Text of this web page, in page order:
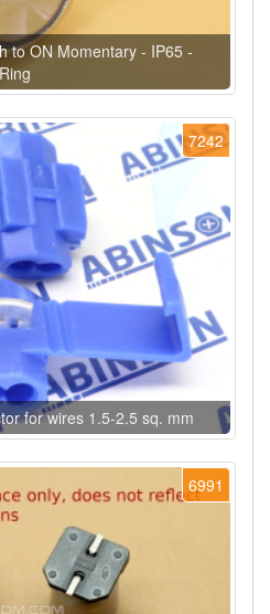
to ON Momentary - IP65 -
7242
for wires 1.5-2.5 sq. mm
6991